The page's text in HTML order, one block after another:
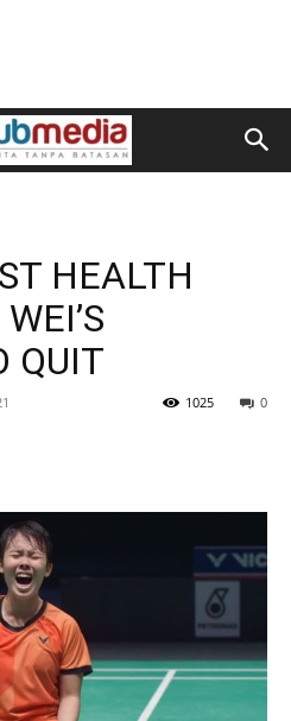
HEALTH
QUIT
0
1025